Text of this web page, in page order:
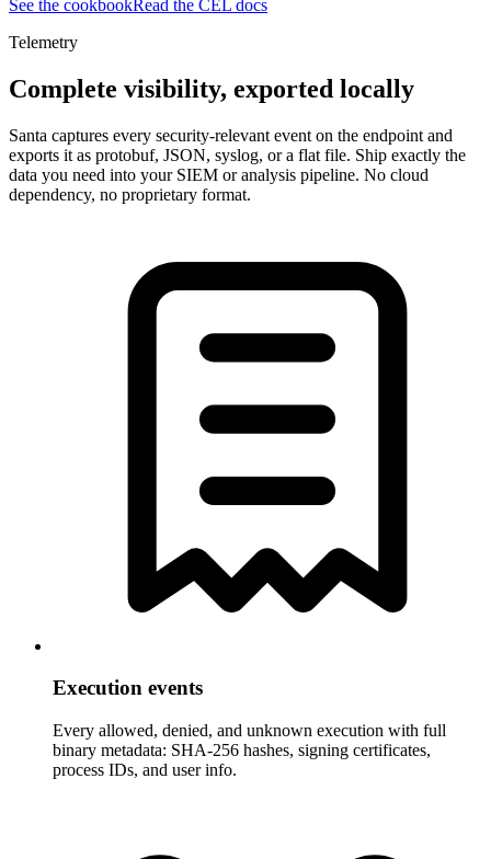
See the cookbookRead the CEL docs
Telemetry
Complete visibility, exported locally
Santa captures every security-relevant event on the endpoint and
exports it as protobuf, JSON, syslog, or a flat file. Ship exactly the
data you need into your SIEM or analysis pipeline. No cloud
dependency, no proprietary format.
Execution events
Every allowed, denied, and unknown execution with full
binary metadata: SHA-256 hashes, signing certificates,
process IDs, and user info.